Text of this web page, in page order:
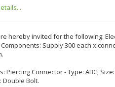
hereby invited for the following:
Supply 300 each x
Piercing Connector - Type: ABC;
Double Bolt.